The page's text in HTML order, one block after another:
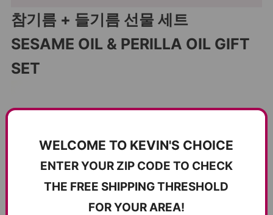
참기름 + 들기름 선물 세트
SESAME OIL & PERILLA OIL GIFT
SET
WELCOME TO KEVIN'S CHOICE
ENTER YOUR ZIP CODE TO CHECK
THE FREE SHIPPING THRESHOLD
FOR YOUR AREA!